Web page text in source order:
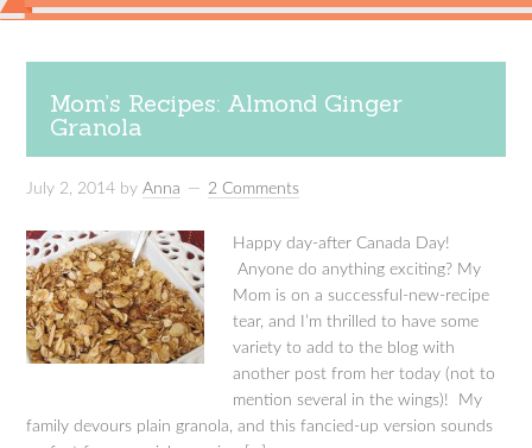
Mom’s Recipes: Almond Ginger
Granola
July 2, 2014 byAnna 2 Comments
Happy day-after Canada Day!
Anyone do anything exciting? My
Mom is on a successful-new-recipe
tear, and I’m thrilled to have some
variety to add to the blog with
another post from her today (not to
mention several in the wings)! My
family devours plain granola, and this fancied-up version sounds